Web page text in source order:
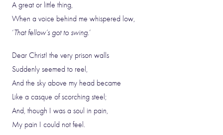
A great or little thing,
When a voice behind me whispered low,
‘That fellow’s got to swing.’
Dear Christ! the very prison walls
Suddenly seemed to reel,
And the sky above my head became
Like a casque of scorching steel;
And, though I was a soul in pain,
My pain I could not feel.